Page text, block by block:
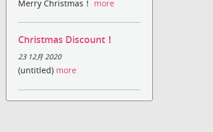
Merry Christmas！ more
Christmas Discount！
23 12月 2020
(untitled) more